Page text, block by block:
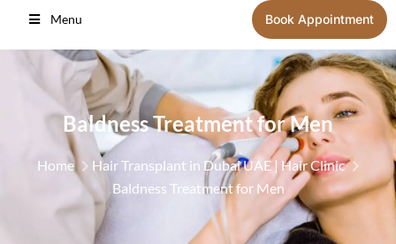
Menu Book Appointment
Baldness Treatment for Men
Home
Hair Transplant in Dubai UAE | Hair Clinic
Baldness Treatment for Men